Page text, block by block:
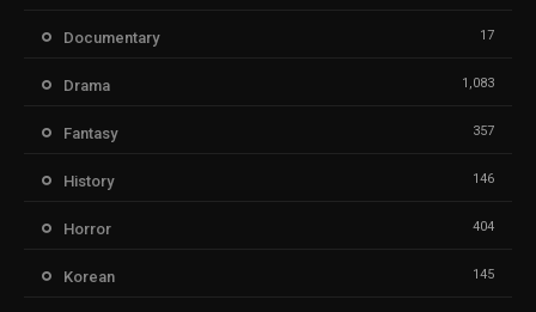
Documentary 17
Drama 1,083
Fantasy 357
History 146
Horror 404
Korean 145